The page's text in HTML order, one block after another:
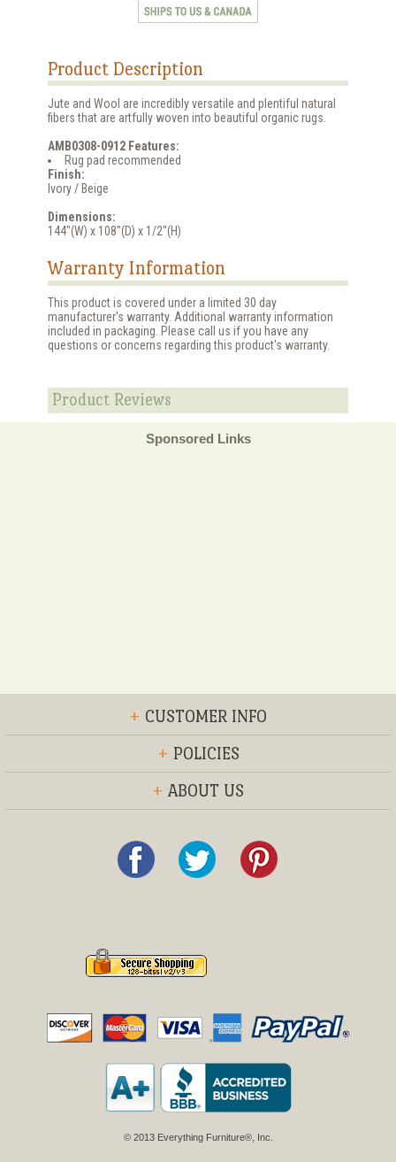
Product Description
Jute and Wool are incredibly versatile and plentiful natural
fibers that are artfully woven into beautiful organic rugs.
AMB0308-0912 Features:
Rug pad recommended
Finish:
Ivory / Beige
Dimensions:
144"(W) x 108"(D) x 1/2"(H)
Warranty Information
This product is covered under a limited 30 day
manufacturer's warranty. Additional warranty information
included in packaging. Please call us if you have any
questions or concerns regarding this product's warranty.
Product Reviews
Sponsored Links
+ CUSTOMER INFO
+ POLICIES
+ ABOUT US
© 2013 Everything Furniture®, Inc.